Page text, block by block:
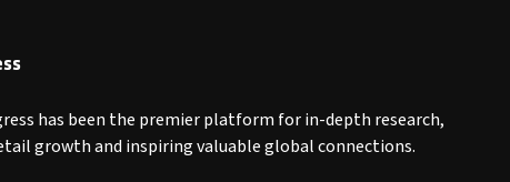
has been the premier platform for in-depth research,
growth and inspiring valuable global connections.